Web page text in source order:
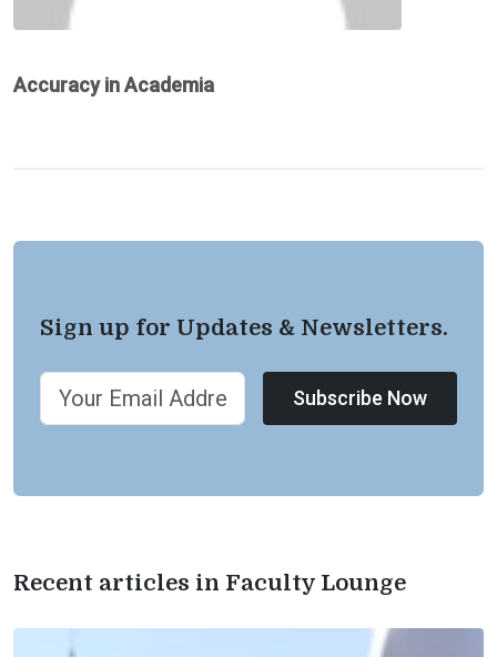
Accuracy in Academia
Sign up for Updates & Newsletters.
Subscribe Now
Recent articles in Faculty Lounge